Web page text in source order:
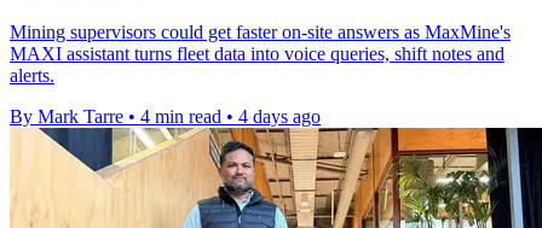
Mining supervisors could get faster on-site answers as MaxMine's
MAXI assistant turns fleet data into voice queries, shift notes and
alerts.
By Mark Tarre • 4 min read • 4 days ago